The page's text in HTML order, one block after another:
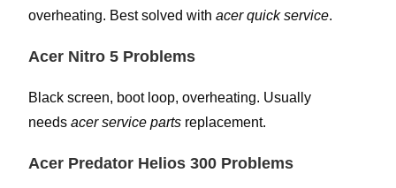
overheating. Best solved withacer quick service.
Acer Nitro 5 Problems
Black screen, boot loop, overheating. Usually
needsacer service parts replacement.
Acer Predator Helios 300 Problems